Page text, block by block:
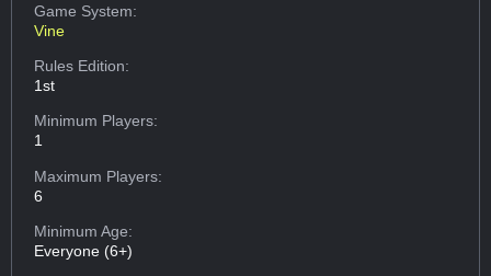
Game System:
Vine
Rules Edition:
1st
Minimum Players:
1
Maximum Players:
6
Minimum Age:
Everyone (6+)